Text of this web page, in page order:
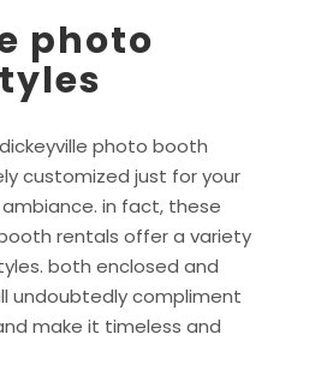
photo
photo booth
customized just for your
in fact, these
rentals offer a variety
both enclosed and
undoubtedly compliment
make it timeless and